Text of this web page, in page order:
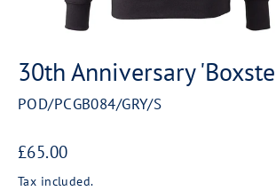
30th Anniversary
POD/PCGB084/GRY/S
Regular
price
£65.00
Tax included.